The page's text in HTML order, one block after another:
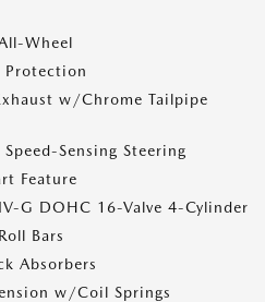
Wheel
Protection
w/Chrome Tailpipe
Sensing Steering
Feature
G DOHC 16-Valve 4-Cylinder
Bars
Absorbers
w/Coil Springs